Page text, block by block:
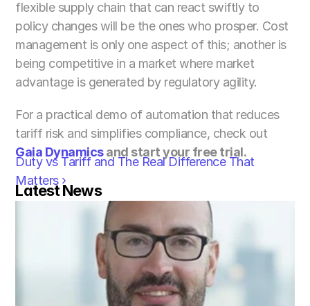
flexible supply chain that can react swiftly to
policy changes will be the ones who prosper. Cost
management is only one aspect of this; another is
being competitive in a market where market
advantage is generated by regulatory agility.
For a practical demo of automation that reduces
Gaia Dynamics and start your free trial.
Duty vs Tariff and The Real Difference That
Matters ›
Latest News